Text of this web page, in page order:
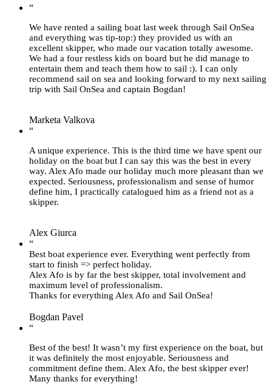
“
We have rented a sailing boat last week through Sail OnSea
and everything was tip-top:) they provided us with an
excellent skipper, who made our vacation totally awesome.
We had a four restless kids on board but he did manage to
entertain them and teach them how to sail :). I can only
recommend sail on sea and looking forward to my next sailing
trip with Sail OnSea and captain Bogdan!
Marketa Valkova
“
A unique experience. This is the third time we have spent our
holiday on the boat but I can say this was the best in every
way. Alex Afo made our holiday much more pleasant than we
expected. Seriousness, professionalism and sense of humor
define him, I practically catalogued him as a friend not as a
skipper.
Alex Giurca
“
Best boat experience ever. Everything went perfectly from
start to finish => perfect holiday.
Alex Afo is by far the best skipper, total involvement and
maximum level of professionalism.
Thanks for everything Alex Afo and Sail OnSea!
Bogdan Pavel
“
Best of the best! It wasn’t my first experience on the boat, but
it was definitely the most enjoyable. Seriousness and
commitment define them. Alex Afo, the best skipper ever!
Many thanks for everything!